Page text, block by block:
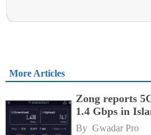
More Articles
Zong reports
1.4 Gbps in
By Gwadar Pro